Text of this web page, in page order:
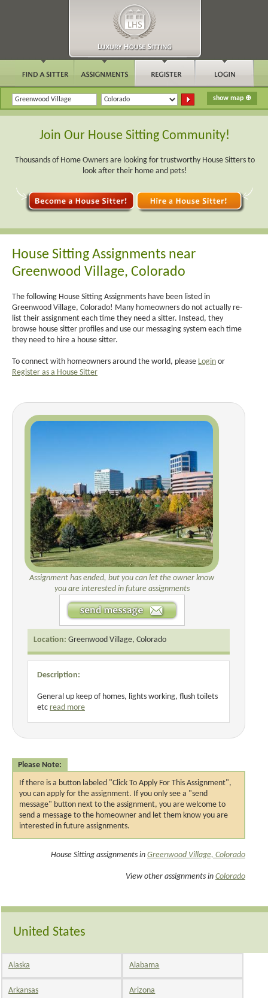
Join Our House Sitting Community!
Thousands of Home Owners are looking for trustworthy House Sitters to
look after their home and pets!
House Sitting Assignments near
Greenwood Village, Colorado
The following House Sitting Assignments have been listed in
Greenwood Village, Colorado! Many homeowners do not actually re-
list their assignment each time they need a sitter. Instead, they
browse house sitter profiles and use our messaging system each time
they need to hire a house sitter.
To connect with homeowners around the world, please Login or
Register as a House Sitter
Assignment has ended, but you can let the owner know
you are interested in future assignments
Location: Greenwood Village, Colorado
Description:
General up keep of homes, lights working, flush toilets
etc read more
Please Note:
If there is a button labeled "Click To Apply For This Assignment",
you can apply for the assignment. If you only see a "send
message" button next to the assignment, you are welcome to
send a message to the homeowner and let them know you are
interested in future assignments.
House Sitting assignments in Greenwood Village, Colorado
View other assignments in Colorado
United States
Alaska Alabama
Arkansas Arizona